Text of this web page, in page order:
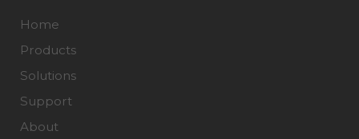
Home
Products
Solutions
Support
About